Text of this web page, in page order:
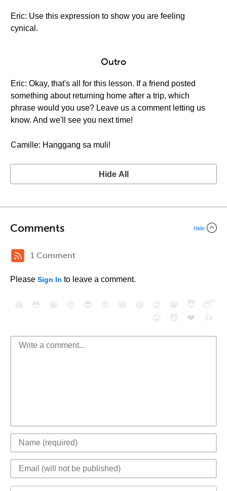
Eric: Use this expression to show you are feeling
cynical.
Outro
Eric: Okay, that's all for this lesson. If a friend posted
something about returning home after a trip, which
phrase would you use? Leave us a comment letting us
know. And we'll see you next time!
Camille: Hanggang sa muli!
Hide All
Comments Hide
1 Comment
Please Sign In to leave a comment.
😄 😳 😁 😒 😎 😠 😆 😅 😉 😭 😇
😴
😮
😈 ❤️ 👍